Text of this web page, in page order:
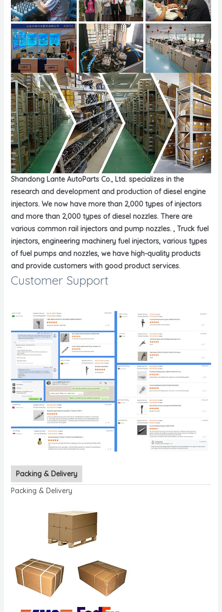
Shandong Lante AutoParts Co., Ltd. specializes in the
research and development and production of diesel engine
injectors. We now have more than 2,000 types of injectors
and more than 2,000 types of diesel nozzles. There are
various common rail injectors and pump nozzles. , Truck fuel
injectors, engineering machinery fuel injectors, various types
of fuel pumps and nozzles, we have high-quality products
and provide customers with good product services.
Customer Support
Packing & Delivery
Packing & Delivery